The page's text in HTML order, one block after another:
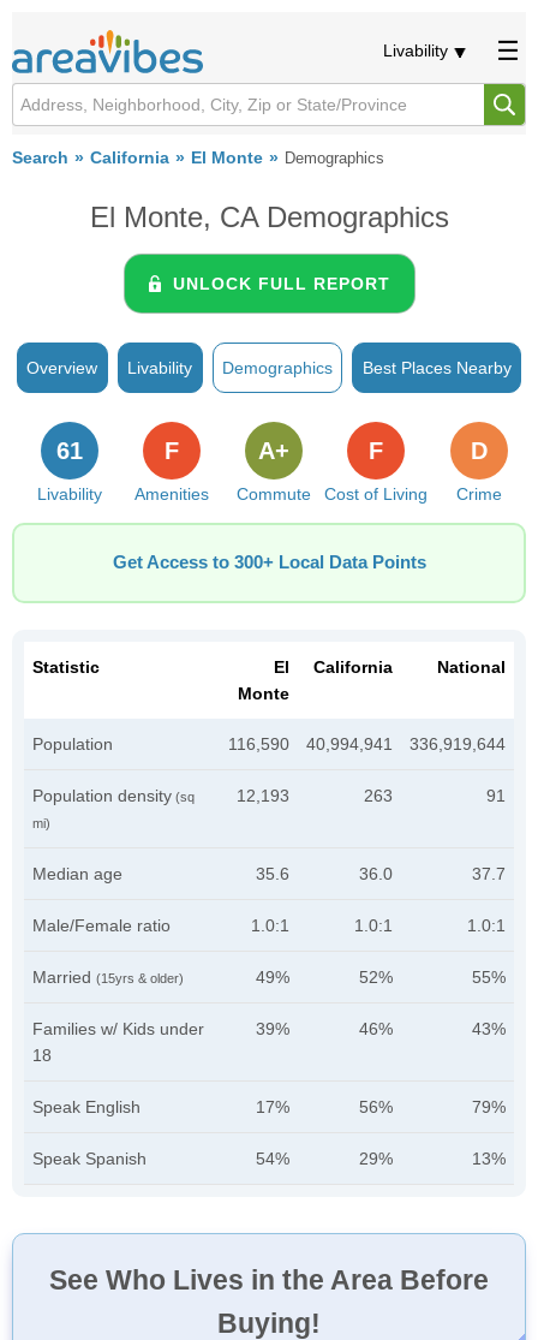
Livability
Search California El Monte Demographics
El Monte, CA Demographics
UNLOCK FULL REPORT
Overview Livability Demographics Best Places Nearby
Livability
61
Amenities
F
Commute
A+
Cost of Living
F
Crime
D
Get Access to 300+ Local Data Points
Statistic
El
Monte
California National
Population 116,590 40,994,941 336,919,644
Population density (sq
mi)
12,193 263 91
Median age 35.6 36.0 37.7
Male/Female ratio 1.0:1 1.0:1 1.0:1
Married (15yrs & older) 49% 52% 55%
Families w/ Kids under
18
39% 46% 43%
Speak English 17% 56% 79%
Speak Spanish 54% 29% 13%
See Who Lives in the Area Before
Buying!